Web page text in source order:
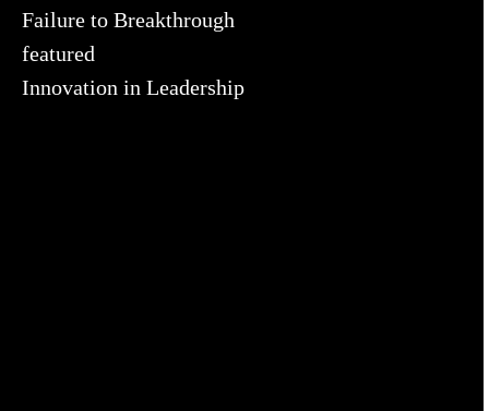
Failure to Breakthrough
featured
Innovation in Leadership